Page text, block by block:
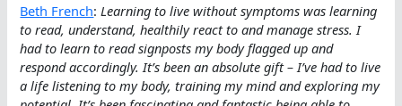
Beth French: Learning to live without symptoms was learning
to read, understand, healthily react to and manage stress. I
had to learn to read signposts my body flagged up and
respond accordingly. It’s been an absolute gift – I’ve had to live
a life listening to my body, training my mind and exploring my